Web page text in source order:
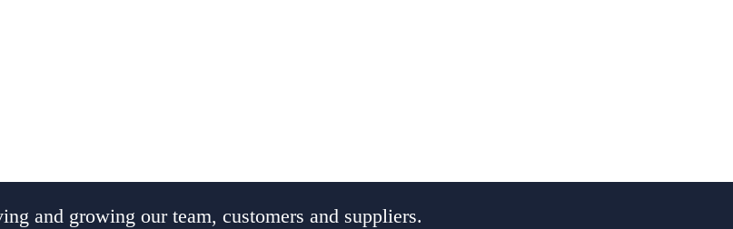
and growing our team, customers and suppliers.